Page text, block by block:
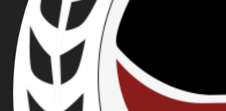
NUGENT, CALEB
STEVENS, ETHAN
NORDEAN